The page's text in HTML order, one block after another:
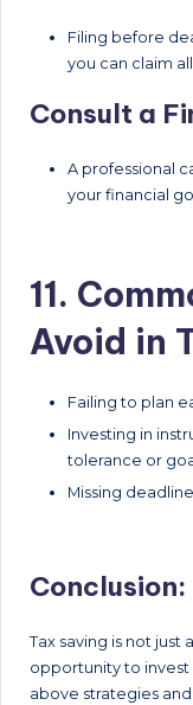
Filing before
you can claim
Consult a
A professional
your financial
11.
Avoid in
Failing to plan
Investing in
tolerance or
Missing
Conclusion:
Tax saving is not just
opportunity to invest
above strategies